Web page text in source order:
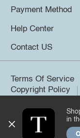
Payment Method
Help Center
Contact US
Terms Of Service
Copyright Policy
©2026 Trendsi. All
in